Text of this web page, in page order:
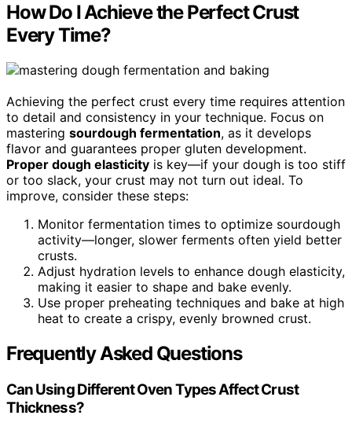
How Do I Achieve the Perfect Crust
Every Time?
Achieving the perfect crust every time requires attention
to detail and consistency in your technique. Focus on
mastering sourdough fermentation, as it develops
flavor and guarantees proper gluten development.
Proper dough elasticity is key—if your dough is too stiff
or too slack, your crust may not turn out ideal. To
improve, consider these steps:
Monitor fermentation times to optimize sourdough
activity—longer, slower ferments often yield better
crusts.
Adjust hydration levels to enhance dough elasticity,
making it easier to shape and bake evenly.
Use proper preheating techniques and bake at high
heat to create a crispy, evenly browned crust.
Frequently Asked Questions
Can Using Different Oven Types Affect Crust
Thickness?